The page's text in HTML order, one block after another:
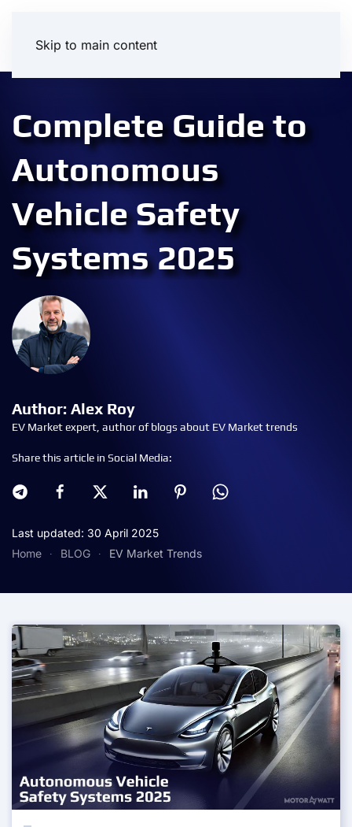
Skip to main content
Complete Guide to
Autonomous
Vehicle Safety
Systems 2025
Author: Alex Roy
EV Market expert, author of blogs about EV Market trends
Share this article in Social Media:
Last updated: 30 April 2025
Home
BLOG EV Market Trends